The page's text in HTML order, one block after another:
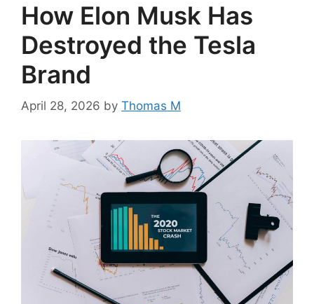
How Elon Musk Has
Destroyed the Tesla
Brand
April 28, 2026 by Thomas M